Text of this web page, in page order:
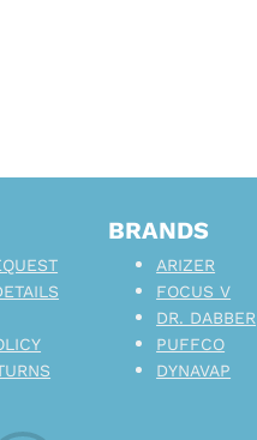
BRANDS
ARIZER
FOCUS V
DR. DABBER
PUFFCO
DYNAVAP